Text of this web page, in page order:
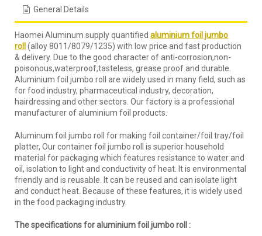
General Details
Haomei Aluminum supply quantified aluminium foil jumbo
roll (alloy 8011/8079/1235) with low price and fast production
& delivery. Due to the good character of anti-corrosion,non-
poisonous,waterproof,tasteless, grease proof and durable.
Aluminium foil jumbo roll are widely used in many field, such as
for food industry, pharmaceutical industry, decoration,
hairdressing and other sectors. Our factory is a professional
manufacturer of aluminium foil products.
Aluminum foil jumbo roll for making foil container/foil tray/foil
platter, Our container foil jumbo roll is superior household
material for packaging which features resistance to water and
oil, isolation to light and conductivity of heat. It is environmental
friendly and is reusable. It can be reused and can isolate light
and conduct heat. Because of these features, it is widely used
in the food packaging industry.
The specifications for aluminium foil jumbo roll :